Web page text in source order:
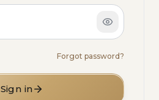
Forgot password?
Sign in